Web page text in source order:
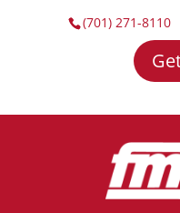
(701) 271-8110